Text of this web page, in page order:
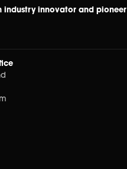
industry innovator and pioneer